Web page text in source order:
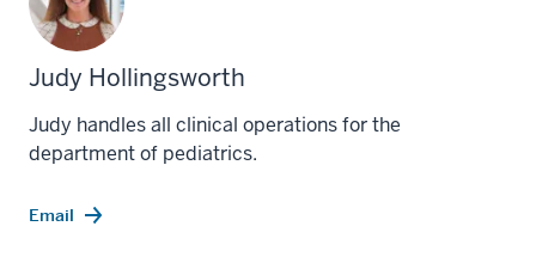
Judy Hollingsworth
Judy handles all clinical operations for the
department of pediatrics.
Email